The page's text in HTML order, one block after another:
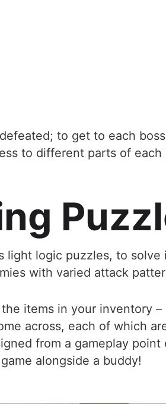
to get to each
to different parts of each
light logic puzzles, to
with varied attack
items in your inventory
across, each of which
from a gameplay
alongside a buddy!